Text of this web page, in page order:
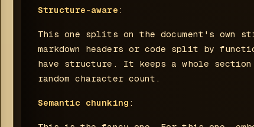
Structure-aware :
This one splits on the document's own
markdown headers or code split by
have structure. It keeps a whole
random character count.
Semantic chunking :